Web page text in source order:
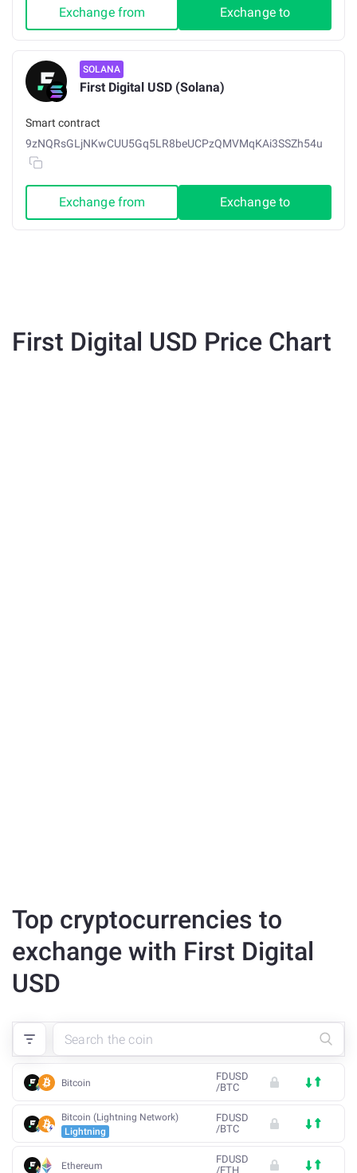
Exchange from Exchange to
SOLANA
First Digital USD (Solana)
Smart contract
9zNQRsGLjNKwCUU5Gq5LR8beUCPzQMVMqKAi3SSZh54u
Exchange from Exchange to
First Digital USD Price Chart
Top cryptocurrencies to
exchange with First Digital
USD
Bitcoin
FDUSD
/BTC
Bitcoin (Lightning Network)
Lightning
FDUSD
/BTC
Ethereum
FDUSD
/ETH